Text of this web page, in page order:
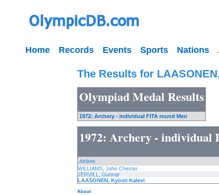
Home Records Events Sports Nations
The Results for
Olympiad Medal Results
1972: Archery - individual FITA round Men
1972: Archery - individual
Athlete
WILLIAMS, John Chester
JERVILL, Gunnar
LAASONEN, Kyösti Kalevi
About